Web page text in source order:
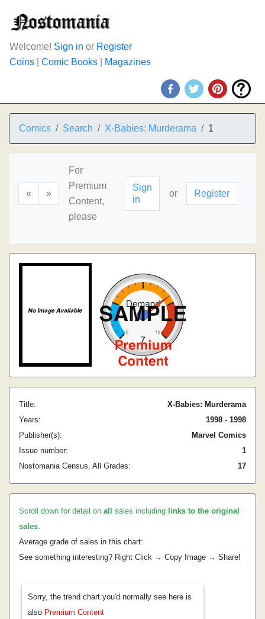
Welcome! Sign in or Register
Coins
Comic Books Magazines
Comics Search X-Babies: Murderama 1
« »
For
Premium
Content,
please
Sign
in
or Register
Title:
X-Babies: Murderama
Years:
1998 - 1998
Publisher(s):
Marvel Comics
Issue number:
1
Nostomania Census, All Grades:
17
Scroll down for detail on all sales including links to the original
sales.
Average grade of sales in this chart:
See something interesting? Right Click → Copy Image → Share!
Sorry, the trend chart you'd normally see here is
also Premium Content